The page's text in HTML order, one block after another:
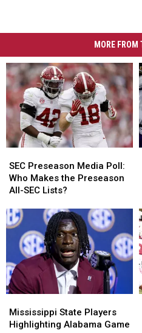
MORE
Preseason
Media
Poll:
Makes
the
Preseason
SEC
Lists?
SEC Preseason Media Poll:
Who Makes the Preseason
All-SEC Lists?
Preseason
Media
Poll:
Makes
the
Preseason
All-
SEC
Lists?
State
Players
Mississippi State Players
Highlighting Alabama Game
State
Players